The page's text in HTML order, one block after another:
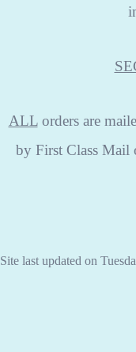
ALLorders are
by First Class
Site last updated on